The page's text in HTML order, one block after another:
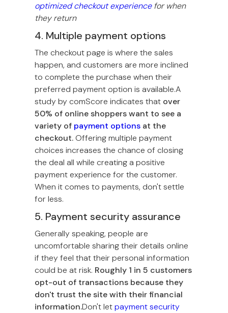
optimized checkout experiencefor when
they return
4. Multiple payment options
The checkout page is where the sales
happen, and customers are more inclined
to complete the purchase when their
preferred payment option is available.A
study by comScore indicates that over
50% of online shoppers want to see a
variety of payment options at the
checkout.Offering multiple payment
choices increases the chance of closing
the deal all while creating a positive
payment experience for the customer.
When it comes to payments, don't settle
for less.
5. Payment security assurance
Generally speaking, people are
uncomfortable sharing their details online
if they feel that their personal information
could be at risk. Roughly 1 in 5 customers
opt-out of transactions because they
don't trust the site with their financial
information.Don't letpayment security